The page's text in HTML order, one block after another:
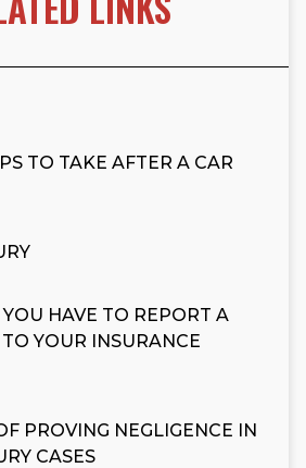
TO TAKE AFTER A CAR
HAVE TO REPORT A
YOUR INSURANCE
PROVING NEGLIGENCE IN
CASES